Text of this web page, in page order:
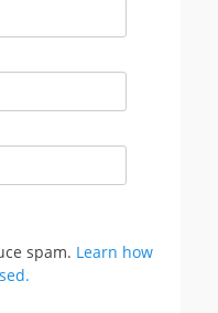
spam. Learn how